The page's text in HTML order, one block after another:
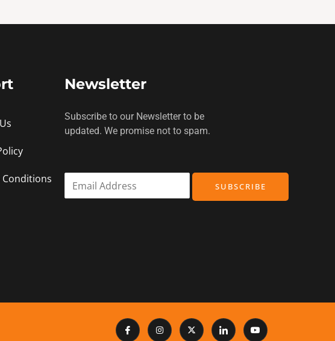
Newsletter
Subscribe to our Newsletter to be
updated. We promise not to spam.
m
SUBSCRIBE
I
c
o
I
n
X
-
I
c
Y
o